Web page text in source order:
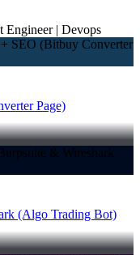
| Devops
Page)
(Algo Trading Bot)